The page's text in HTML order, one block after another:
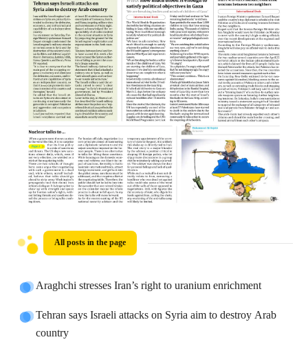
All posts in the page
Araghchi stresses Iran’s right to uranium enrichment
Tehran says Israeli attacks on Syria aim to destroy Arab
country